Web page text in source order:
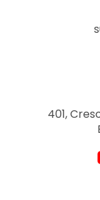
401,